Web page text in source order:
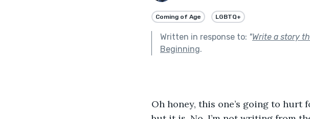
Coming of Age LGBTQ+
Written in response to: "Write a story
Beginning.
Oh honey, this one’s going to